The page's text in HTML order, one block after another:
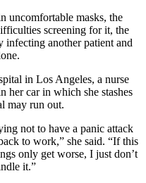
uncomfortable masks, the
screening for it, the
infecting another patient and
in Los Angeles, a nurse
her car in which she stashes
may run out.
not to have a panic attack
to work,” she said. “If this
only get worse, I just don’t
it.”